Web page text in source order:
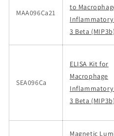
MAA096Ca21
to
3 Beta (MIP3b)
SEA096Ca
ELISA Kit for
Macrophage
3 Beta (MIP3b)
Magnetic